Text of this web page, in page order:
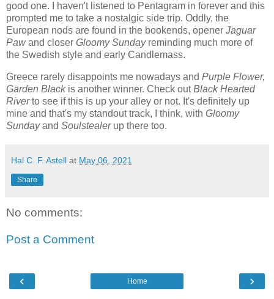
good one. I haven't listened to Pentagram in forever and this
prompted me to take a nostalgic side trip. Oddly, the
European nods are found in the bookends, opener Jaguar
Pawand closer Gloomy Sundayreminding much more of
the Swedish style and early Candlemass.
Greece rarely disappoints me nowadays and Purple Flower,
Garden Blackis another winner. Check outBlack Hearted
Riverto see if this is up your alley or not. It's definitely up
mine and that's my standout track, I think, with Gloomy
Sundayand Soulstealerup there too.
Hal C. F. Astell at May 06, 2021
Share
No comments:
Post a Comment
‹ ›
Home